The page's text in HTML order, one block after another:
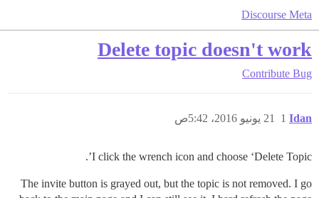
Discourse Meta
Delete topic doesn't work
Contribute Bug
Idan 21 يونيو 2016، 5:42ص 1
I click the wrench icon and choose ‘Delete Topic’.
The invite button is grayed out, but the topic is not removed. I go